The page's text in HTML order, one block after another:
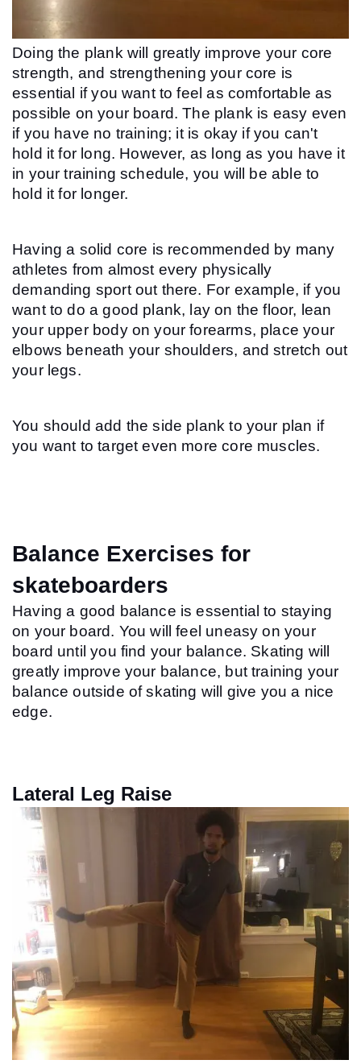
Doing the plank will greatly improve your core
strength, and strengthening your core is
essential if you want to feel as comfortable as
possible on your board. The plank is easy even
if you have no training; it is okay if you can't
hold it for long. However, as long as you have it
in your training schedule, you will be able to
hold it for longer.
Having a solid core is recommended by many
athletes from almost every physically
demanding sport out there. For example, if you
want to do a good plank, lay on the floor, lean
your upper body on your forearms, place your
elbows beneath your shoulders, and stretch out
your legs.
You should add the side plank to your plan if
you want to target even more core muscles.
Balance Exercises for
skateboarders
Having a good balance is essential to staying
on your board. You will feel uneasy on your
board until you find your balance. Skating will
greatly improve your balance, but training your
balance outside of skating will give you a nice
edge.
Lateral Leg Raise